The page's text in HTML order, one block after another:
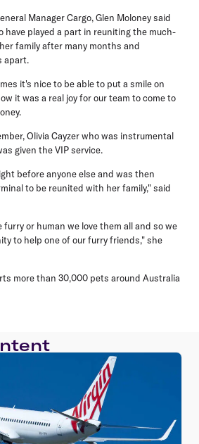
Manager Cargo, Glen Moloney said
have played a part in reuniting the much-
family after many months and
apart.
it's nice to be able to put a smile on
it was a real joy for our team to come to
Olivia Cayzer who was instrumental
given the VIP service.
before anyone else and was then
to be reunited with her family," said
or human we love them all and so we
to help one of our furry friends," she
more than 30,000 pets around Australia